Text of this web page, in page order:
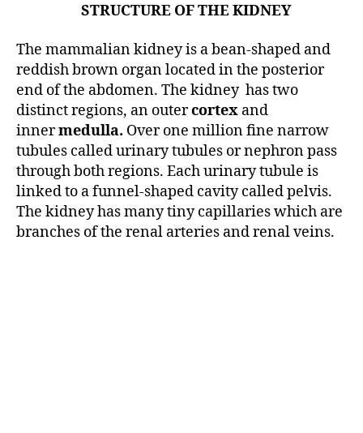
STRUCTURE OF THE KIDNEY
The mammalian kidney is a bean-shaped and
reddish brown organ located in the posterior
end of the abdomen. The kidney has two
distinct regions, an outercortex and
innermedulla. Over one million fine narrow
tubules called urinary tubules or nephron pass
through both regions. Each urinary tubule is
linked to a funnel-shaped cavity called pelvis.
The kidney has many tiny capillaries which are
branches of the renal arteries and renal veins.